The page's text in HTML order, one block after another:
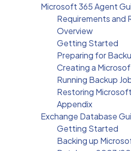
Microsoft 365 Agent
Requirements and
Overview
Getting Started
Preparing for
Creating a
Running Backup
Restoring
Appendix
Exchange Database
Getting Started
Backing up